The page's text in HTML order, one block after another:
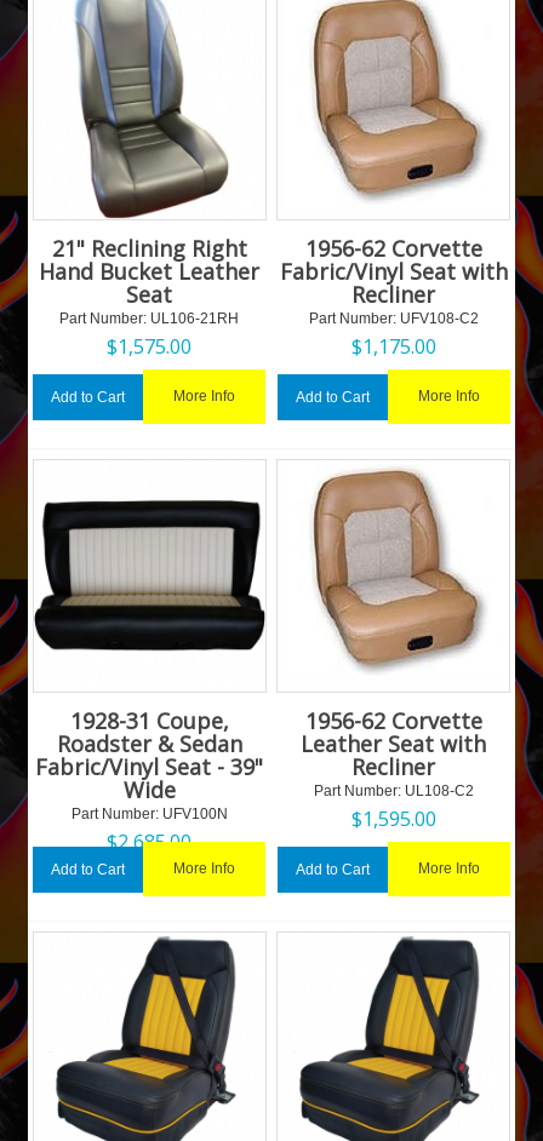
21" Reclining Right
Hand Bucket Leather
Seat
Part Number: UL106-21RH
$1,575.00
Add to Cart More Info
1956-62 Corvette
Fabric/Vinyl Seat with
Recliner
Part Number: UFV108-C2
$1,175.00
Add to Cart More Info
1928-31 Coupe,
Roadster & Sedan
Fabric/Vinyl Seat - 39"
Wide
Part Number: UFV100N
$2,685.00
Add to Cart More Info
1956-62 Corvette
Leather Seat with
Recliner
Part Number: UL108-C2
$1,595.00
Add to Cart More Info